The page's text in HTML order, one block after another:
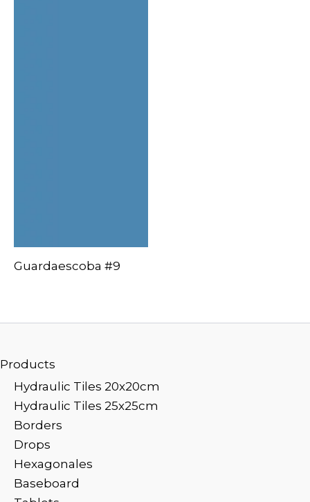
Guardaescoba #9
Products
Hydraulic Tiles 20x20cm
Hydraulic Tiles 25x25cm
Borders
Drops
Hexagonales
Baseboard